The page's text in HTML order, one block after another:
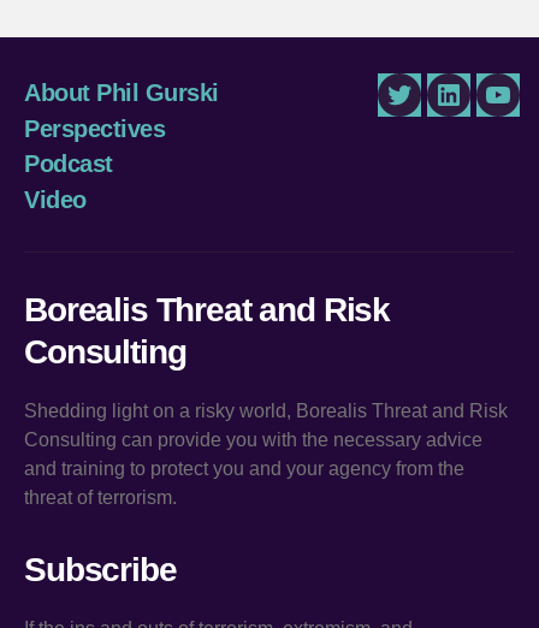
About Phil Gurski
Perspectives
Podcast
Video
TwitterLinkedIn
Borealis Threat and Risk
Consulting
Shedding light on a risky world, Borealis Threat and Risk
Consulting can provide you with the necessary advice
and training to protect you and your agency from the
threat of terrorism.
Subscribe